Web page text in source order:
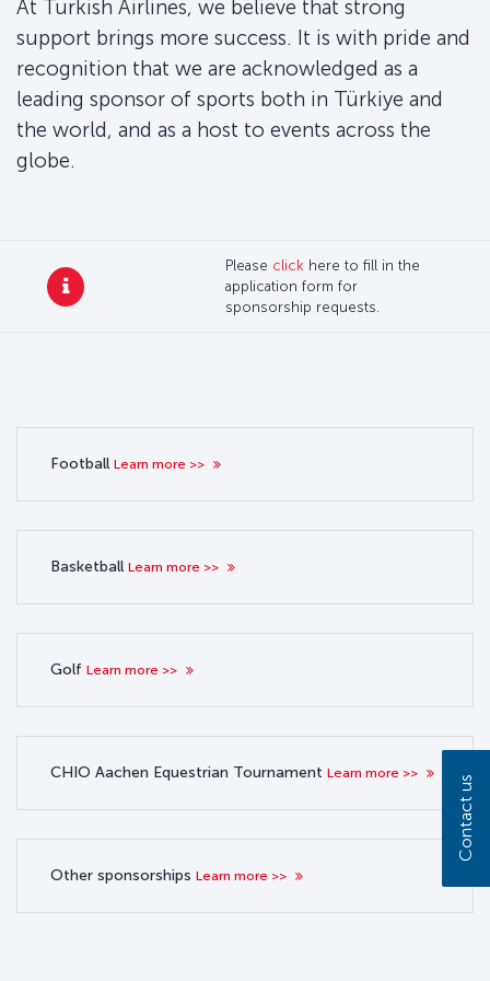
At Turkish Airlines, we believe that strong
support brings more success. It is with pride and
recognition that we are acknowledged as a
leading sponsor of sports both in Türkiye and
the world, and as a host to events across the
globe.
Please click here to fill in the
application form for
sponsorship requests.
Football Learn more >>
Basketball Learn more >>
Golf Learn more >>
CHIO Aachen Equestrian Tournament Learn more >>
Other sponsorships Learn more >>
Contact us